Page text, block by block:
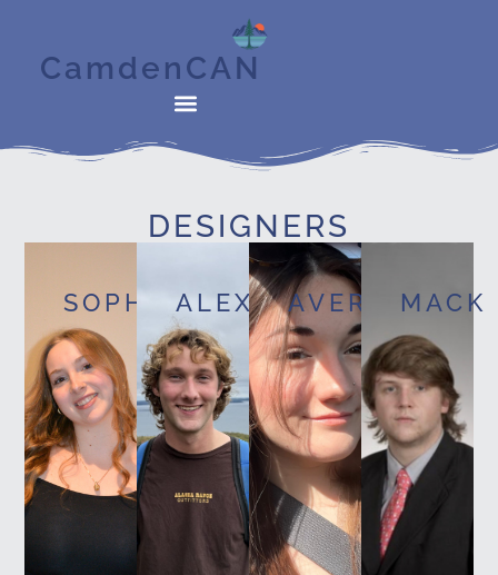
CamdenCAN
DESIGNERS
SOPHIE
Media
Studies
Major,
New
Media
and
ALEX
New
Media
Film
English
Minor
AVERY
New
Media
Major,
Media
Studies
and
Graphic
Design
Minor
MACK
New
Media
Major,
Graphic